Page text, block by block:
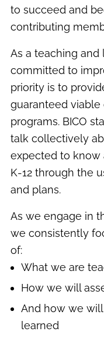
to succeed and
contributing
As a teaching and
committed to
priority is to
guaranteed
programs. BICO
talk collectively
expected to know
K-12 through the
and plans.
As we engage in
we consistently
of:
What we are
How we will
And how we will
learned